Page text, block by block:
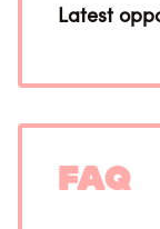
Latest
FAQ